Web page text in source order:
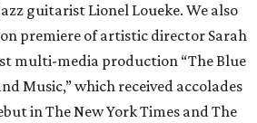
guitarist Lionel Loueke. We also
premiere of artistic director Sarah
multi-media production “The Blue
Music,” which received accolades
in The New York Times and The